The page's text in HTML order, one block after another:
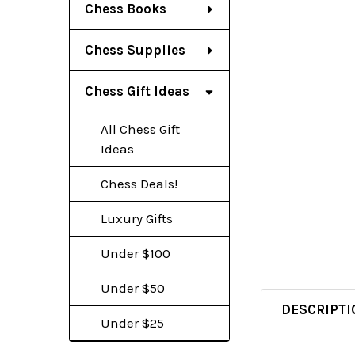
Chess Books
Chess Supplies
Chess Gift Ideas
All Chess Gift
Ideas
Chess Deals!
Luxury Gifts
Under $100
Under $50
Under $25